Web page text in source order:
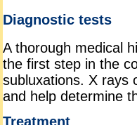
Diagnostic tests
A thorough medical
the first step in the
subluxations. X rays
and help determine
Treatment